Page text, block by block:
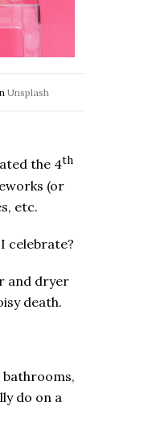
Unsplash
the 4th
(or
etc.
celebrate?
and dryer
death.
bathrooms,
do on a